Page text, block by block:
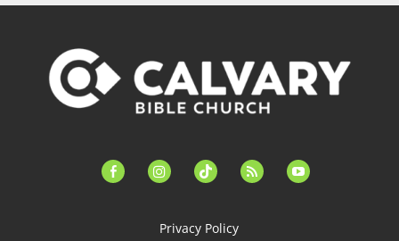
facebook-instagramtiktok feed youtube
Privacy Policy